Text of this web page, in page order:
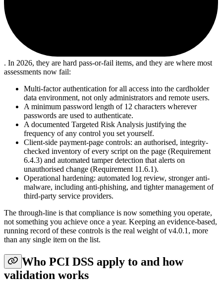
. In 2026, they are hard pass-or-fail items, and they are where most
assessments now fail:
Multi-factor authentication for all access into the cardholder
data environment, not only administrators and remote users.
A minimum password length of 12 characters wherever
passwords are used to authenticate.
A documented Targeted Risk Analysis justifying the
frequency of any control you set yourself.
Client-side payment-page controls: an authorised, integrity-
checked inventory of every script on the page (Requirement
6.4.3) and automated tamper detection that alerts on
unauthorised change (Requirement 11.6.1).
Operational hardening: automated log review, stronger anti-
malware, including anti-phishing, and tighter management of
third-party service providers.
The through-line is that compliance is now something you operate,
not something you achieve once a year. Keeping an evidence-based,
running record of these controls is the real weight of v4.0.1, more
than any single item on the list.
Who PCI DSS apply to and how
validation works